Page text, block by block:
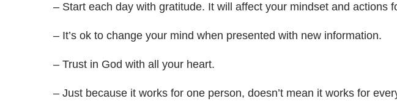
– Start each day with gratitude. It will affect your mindset and actions
– It’s ok to change your mind when presented with new information.
– Trust in God with all your heart.
– Just because it works for one person, doesn’t mean it works for